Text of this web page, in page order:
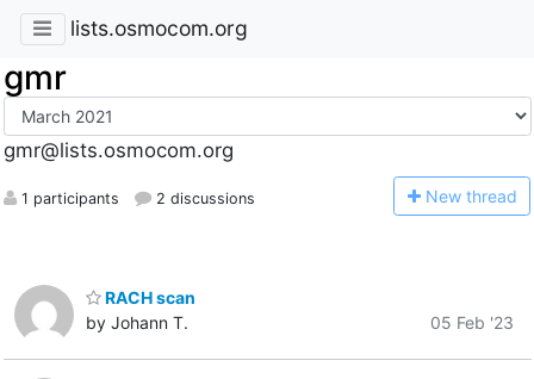
lists.osmocom.org
gmr
gmr@lists.osmocom.org
1 participants 2 discussions New thread
RACH scan
by Johann T.
05 Feb '23